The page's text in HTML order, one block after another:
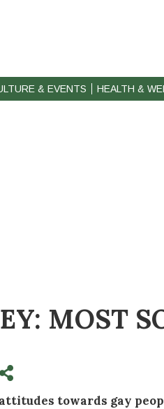
& EVENTS HEALTH &
MOST
towards gay